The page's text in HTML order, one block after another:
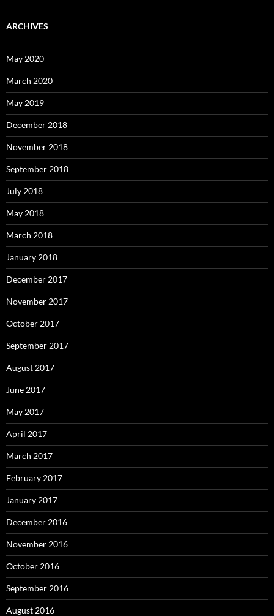
ARCHIVES
May 2020
March 2020
May 2019
December 2018
November 2018
September 2018
July 2018
May 2018
March 2018
January 2018
December 2017
November 2017
October 2017
September 2017
August 2017
June 2017
May 2017
April 2017
March 2017
February 2017
January 2017
December 2016
November 2016
October 2016
September 2016
August 2016